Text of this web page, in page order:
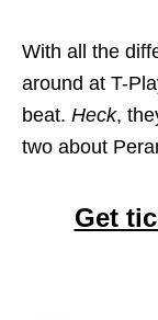
With all the
around at T-
beat. Heck,
two about
Get